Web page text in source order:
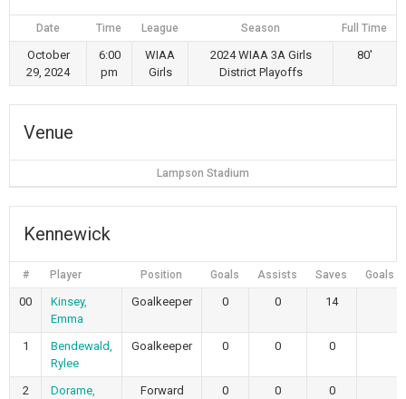
Date Time League Season Full Time
October
29, 2024
6:00
pm
WIAA
Girls
2024 WIAA 3A Girls
District Playoffs
80'
Venue
Lampson Stadium
Kennewick
# Player Position Goals Assists Saves Goals
00
Kinsey,
Emma
Goalkeeper 0 0 14
1
Bendewald,
Rylee
Goalkeeper 0 0 0
2
Dorame,
Forward 0 0 0